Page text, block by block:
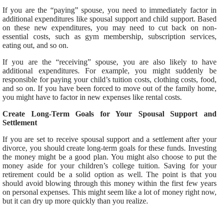
If you are the “paying” spouse, you need to immediately factor in
additional expenditures like spousal support and child support. Based
on these new expenditures, you may need to cut back on non-
essential costs, such as gym membership, subscription services,
eating out, and so on.
If you are the “receiving” spouse, you are also likely to have
additional expenditures. For example, you might suddenly be
responsible for paying your child’s tuition costs, clothing costs, food,
and so on. If you have been forced to move out of the family home,
you might have to factor in new expenses like rental costs.
Create Long-Term Goals for Your Spousal Support and
Settlement
If you are set to receive spousal support and a settlement after your
divorce, you should create long-term goals for these funds. Investing
the money might be a good plan. You might also choose to put the
money aside for your children’s college tuition. Saving for your
retirement could be a solid option as well. The point is that you
should avoid blowing through this money within the first few years
on personal expenses. This might seem like a lot of money right now,
but it can dry up more quickly than you realize.